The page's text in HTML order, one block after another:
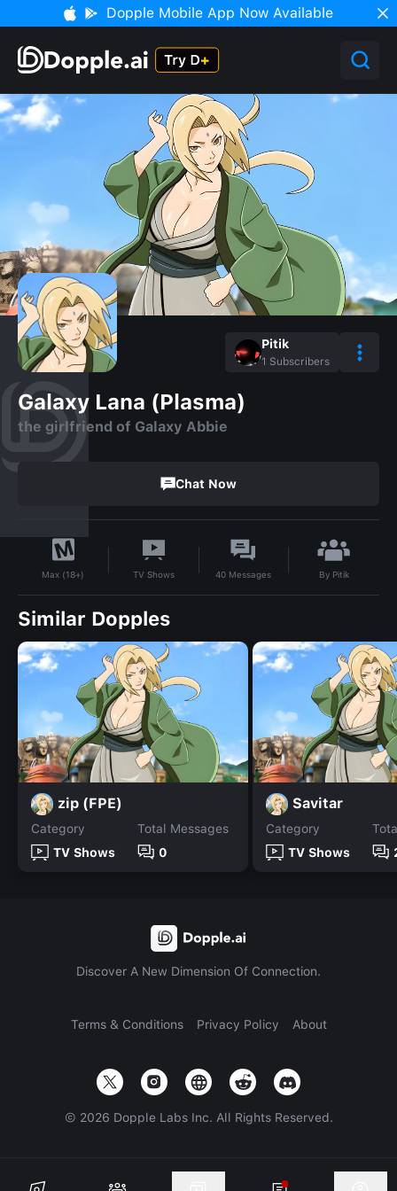
Dopple Mobile App Now Available
Pitik
1 Subscribers
Galaxy Lana (Plasma)
the girlfriend of Galaxy Abbie
Chat Now
Max (18+) TV Shows 40 Messages By Pitik
Similar Dopples
zip (FPE)
Category
TV Shows
Total Messages
0
Savitar
Category
TV Shows
Discover A New Dimension Of Connection.
Terms & Conditions Privacy Policy About
© 2026 Dopple Labs Inc. All Rights Reserved.